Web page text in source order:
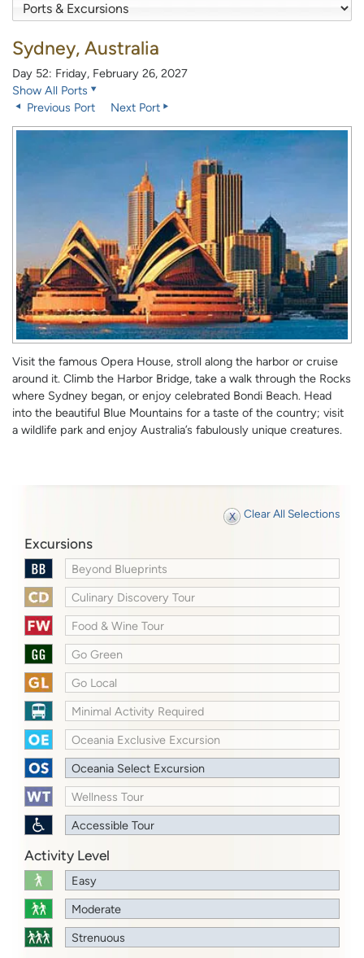
Sydney, Australia
Day 52: Friday, February 26, 2027
Show All Ports
Previous Port
Next Port
Visit the famous Opera House, stroll along the harbor or cruise
around it. Climb the Harbor Bridge, take a walk through the Rocks
where Sydney began, or enjoy celebrated Bondi Beach. Head
into the beautiful Blue Mountains for a taste of the country; visit
a wildlife park and enjoy Australia’s fabulously unique creatures.
Clear All Selections
Excursions
Beyond Blueprints
Culinary Discovery Tour
Food & Wine Tour
Go Green
Go Local
Minimal Activity Required
Oceania Exclusive Excursion
Oceania Select Excursion
Wellness Tour
Accessible Tour
Activity Level
Easy
Moderate
Strenuous